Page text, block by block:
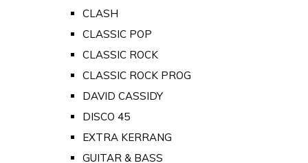
CLASH
CLASSIC POP
CLASSIC ROCK
CLASSIC ROCK PROG
DAVID CASSIDY
DISCO 45
EXTRA KERRANG
GUITAR & BASS